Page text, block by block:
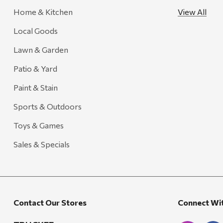
FRAM
Goal Zero
Treasure Garden
Carhartt
Arcadia Publishing
Freud America
Honda
Home & Kitchen
Local Goods
Lawn & Garden
Patio & Yard
Paint & Stain
Sports & Outdoors
Toys & Games
Sales & Specials
View All
Contact Our Stores Connect